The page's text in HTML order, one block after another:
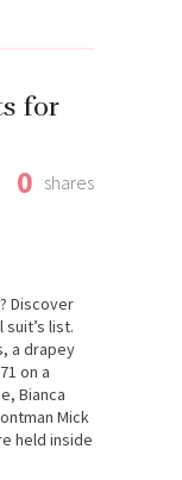
for
0 shares
Discover
suit’s list.
a drapey
on a
Bianca
Mick
held inside